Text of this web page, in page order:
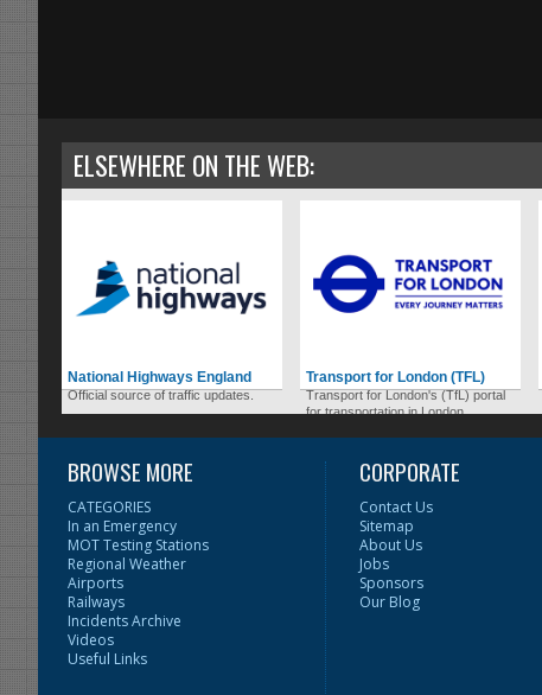
ELSEWHERE ON THE WEB:
National Highways England
Official source of traffic updates.
Transport for London (TFL)
Transport for London's (TfL) portal
for transportation in London.
BROWSE MORE
CATEGORIES
In an Emergency
MOT Testing Stations
Regional Weather
Airports
Railways
Incidents Archive
Videos
Useful Links
CORPORATE
Contact Us
Sitemap
About Us
Jobs
Sponsors
Our Blog